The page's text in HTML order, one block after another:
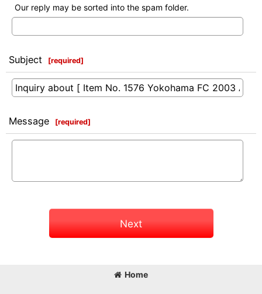
Our reply may be sorted into the spam folder.
Subject [required]
Message [required]
Next
Home